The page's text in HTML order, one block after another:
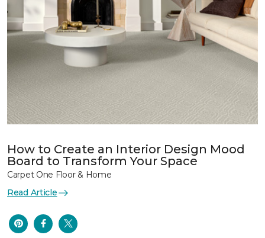
How to Create an Interior Design Mood
Board to Transform Your Space
Carpet One Floor & Home
Read Article